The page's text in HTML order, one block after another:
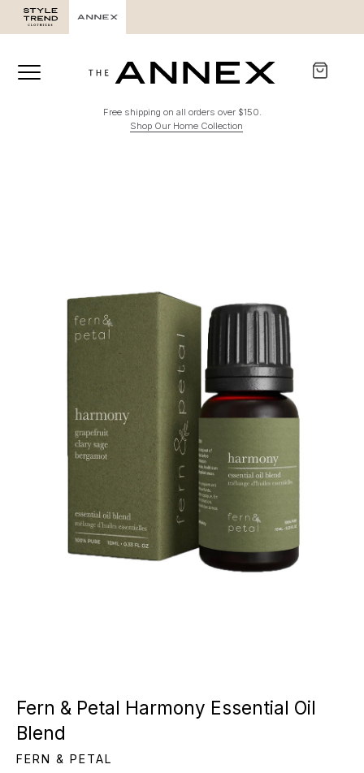
Free shipping on all orders over $150.
Shop Our Home Collection
Fern & Petal Harmony Essential Oil
Blend
FERN & PETAL